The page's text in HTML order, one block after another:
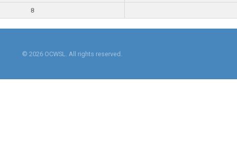
8
© 2026 OCWSL. All rights reserved.